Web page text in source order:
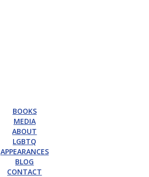
BOOKS
MEDIA
ABOUT
LGBTQ
APPEARANCES
BLOG
CONTACT